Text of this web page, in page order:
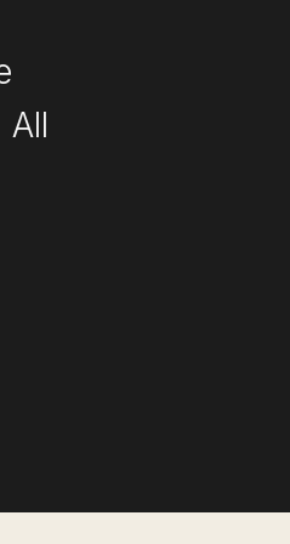
| All